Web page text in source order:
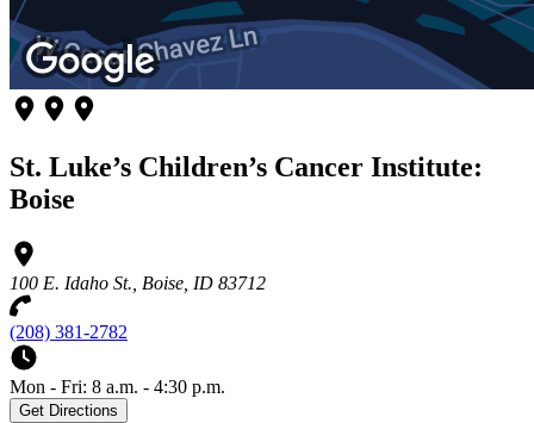
St. Luke’s Children’s Cancer Institute:
Boise
100 E. Idaho St., Boise, ID 83712
(208) 381-2782
Mon - Fri: 8 a.m. - 4:30 p.m.
Get Directions